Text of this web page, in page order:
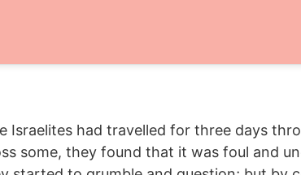
Israelites had travelled for three days
some, they found that it was foul and